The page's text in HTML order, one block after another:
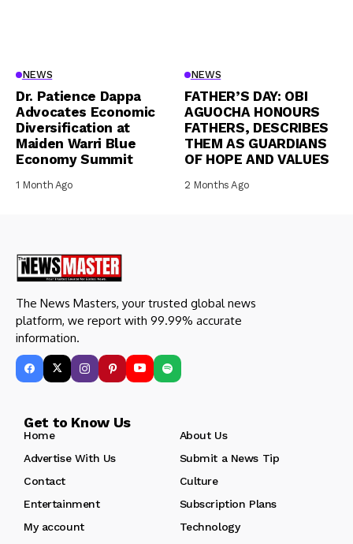
NEWS
Dr. Patience Dappa
Advocates Economic
Diversification at
Maiden Warri Blue
Economy Summit
1 Month Ago
NEWS
FATHER’S DAY: OBI
AGUOCHA HONOURS
FATHERS, DESCRIBES
THEM AS GUARDIANS
OF HOPE AND VALUES
2 Months Ago
The News Masters, your trusted global news
platform, we report with 99.99% accurate
information.
Get to Know Us
Home
About Us
Advertise With Us
Submit a News Tip
Contact
Culture
Entertainment
Subscription Plans
My account
Technology